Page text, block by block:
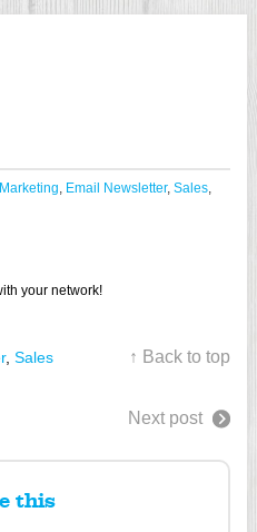
, Email Newsletter, Sales,
your network!
, Sales ↑ Back to top
Next post
this